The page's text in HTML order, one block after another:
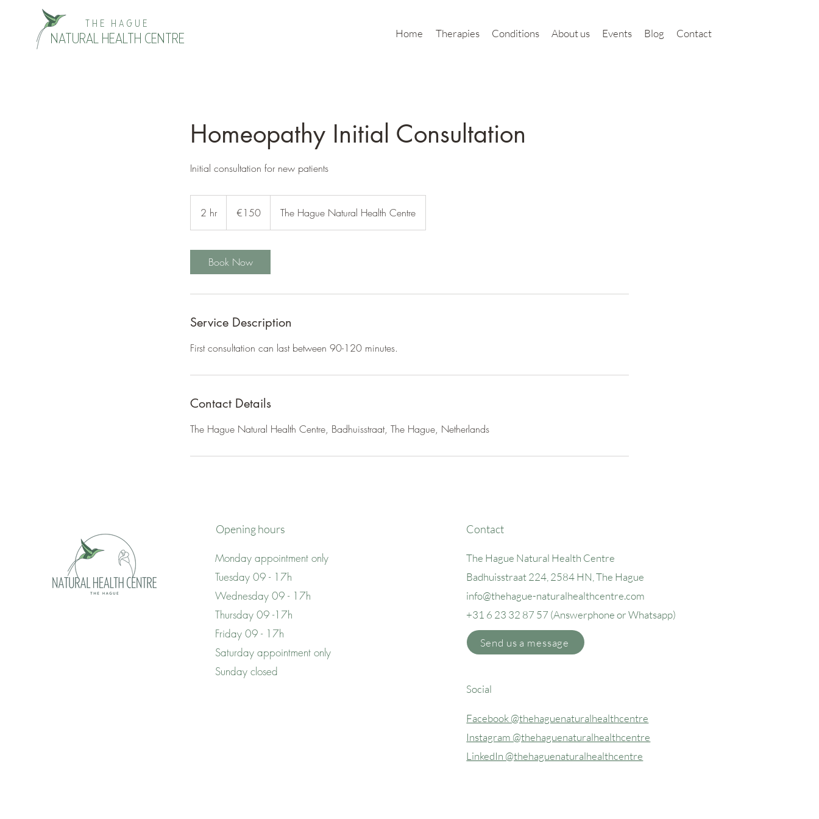
NATURAL HEALTH CENTRE
THE HAGUE
Home Therapies Conditions About us Events Blog Contact
Homeopathy Initial Consultation
Initial consultation for new patients
2 hr2
h
€150 The Hague Natural Health Centre
Book Now
Service Description
First consultation can last between 90-120 minutes.
Contact Details
The Hague Natural Health Centre, Badhuisstraat, The Hague, Netherlands
Opening hours
Monday appointment only
Tuesday 09 - 17h
Wednesday 09 - 17h
Thursday 09 -17h
Friday 09 - 17h
Saturday appointment only
Sunday closed
Contact
The Hague Natural Health Centre
Badhuisstraat 224, 2584 HN, The Hague
info@thehague-naturalhealthcentre.com
+31 6 23 32 87 57 (Answerphone or Whatsapp)
Send us a message
Social
Facebook @thehaguenaturalhealthcentre
Instagram @thehaguenaturalhealthcentre
LinkedIn @thehaguenaturalhealthcentre